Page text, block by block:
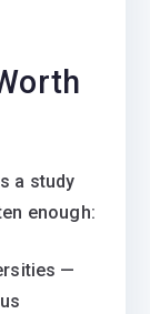
a study
enough:
—